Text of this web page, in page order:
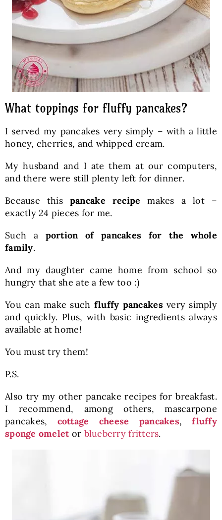
What toppings for fluffy pancakes?
I served my pancakes very simply – with a little
honey, cherries, and whipped cream.
My husband and I ate them at our computers,
and there were still plenty left for dinner.
Because this pancake recipe makes a lot –
exactly 24 pieces for me.
Such a portion of pancakes for the whole
family.
And my daughter came home from school so
hungry that she ate a few too :)
You can make such fluffy pancakesvery simply
and quickly. Plus, with basic ingredients always
available at home!
You must try them!
P.S.
Also try my other pancake recipes for breakfast.
I recommend, among others, mascarpone
pancakes, cottage cheese pancakes,fluffy
sponge omeletor blueberry fritters.